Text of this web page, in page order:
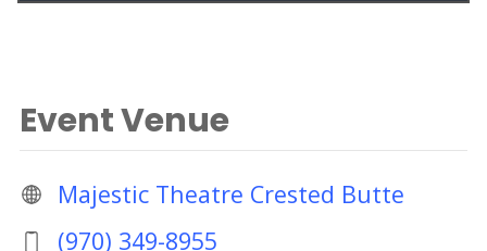
Event Venue
Majestic Theatre Crested Butte
(970) 349-8955